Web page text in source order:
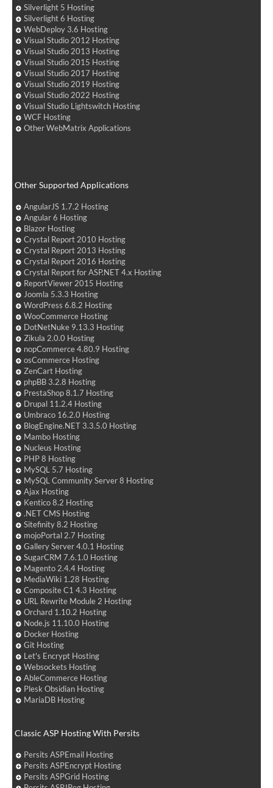
Silverlight 5 Hosting
Silverlight 6 Hosting
WebDeploy 3.6 Hosting
Visual Studio 2012 Hosting
Visual Studio 2013 Hosting
Visual Studio 2015 Hosting
Visual Studio 2017 Hosting
Visual Studio 2019 Hosting
Visual Studio 2022 Hosting
Visual Studio Lightswitch Hosting
WCF Hosting
Other WebMatrix Applications
Other Supported Applications
AngularJS 1.7.2 Hosting
Angular 6 Hosting
Blazor Hosting
Crystal Report 2010 Hosting
Crystal Report 2013 Hosting
Crystal Report 2016 Hosting
Crystal Report for ASP.NET 4.x Hosting
ReportViewer 2015 Hosting
Joomla 5.3.3 Hosting
WordPress 6.8.2 Hosting
WooCommerce Hosting
DotNetNuke 9.13.3 Hosting
Zikula 2.0.0 Hosting
nopCommerce 4.80.9 Hosting
osCommerce Hosting
ZenCart Hosting
phpBB 3.2.8 Hosting
PrestaShop 8.1.7 Hosting
Drupal 11.2.4 Hosting
Umbraco 16.2.0 Hosting
BlogEngine.NET 3.3.5.0 Hosting
Mambo Hosting
Nucleus Hosting
PHP 8 Hosting
MySQL 5.7 Hosting
MySQL Community Server 8 Hosting
Ajax Hosting
Kentico 8.2 Hosting
.NET CMS Hosting
Sitefinity 8.2 Hosting
mojoPortal 2.7 Hosting
Gallery Server 4.0.1 Hosting
SugarCRM 7.6.1.0 Hosting
Magento 2.4.4 Hosting
MediaWiki 1.28 Hosting
Composite C1 4.3 Hosting
URL Rewrite Module 2 Hosting
Orchard 1.10.2 Hosting
Node.js 11.10.0 Hosting
Docker Hosting
Git Hosting
Let's Encrypt Hosting
Websockets Hosting
AbleCommerce Hosting
Plesk Obsidian Hosting
MariaDB Hosting
Classic ASP Hosting With Persits
Persits ASPEmail Hosting
Persits ASPEncrypt Hosting
Persits ASPGrid Hosting